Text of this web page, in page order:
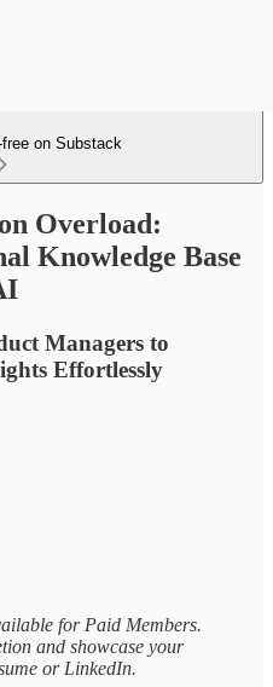
on Substack
Overload:
Knowledge Base
Managers to
Effortlessly
for Paid Members.
and showcase your
or LinkedIn.